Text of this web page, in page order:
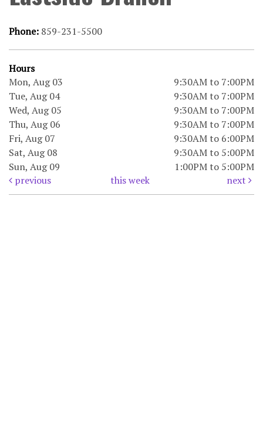
Phone: 859-231-5500
Hours
Mon, Aug 03
9:30AM to 7:00PM
Tue, Aug 04
9:30AM to 7:00PM
Wed, Aug 05
9:30AM to 7:00PM
Thu, Aug 06
9:30AM to 7:00PM
Fri, Aug 07
9:30AM to 6:00PM
Sat, Aug 08
9:30AM to 5:00PM
Sun, Aug 09
1:00PM to 5:00PM
previous
this week next